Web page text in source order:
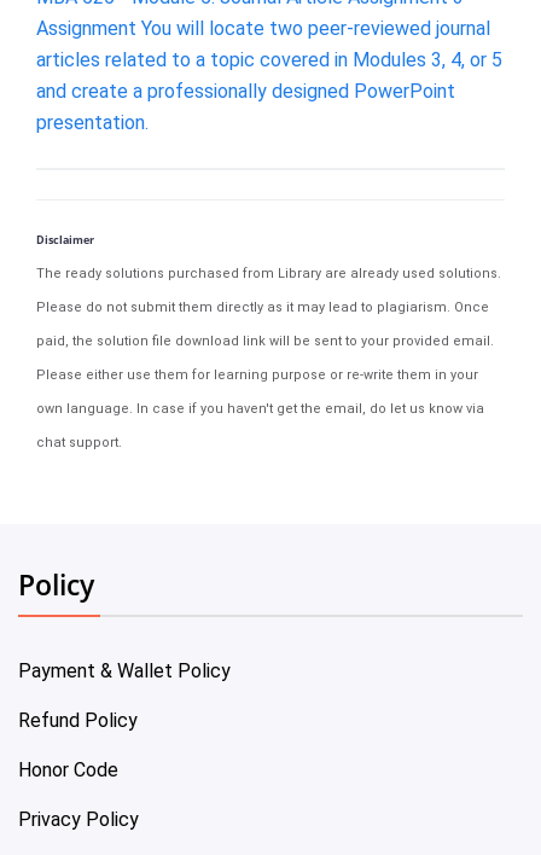
Assignment You will locate two peer-reviewed journal
articles related to a topic covered in Modules 3, 4, or 5
and create a professionally designed PowerPoint
presentation.
Disclaimer
The ready solutions purchased from Library are already used solutions.
Please do not submit them directly as it may lead to plagiarism. Once
paid, the solution file download link will be sent to your provided email.
Please either use them for learning purpose or re-write them in your
own language. In case if you haven't get the email, do let us know via
chat support.
Policy
Payment & Wallet Policy
Refund Policy
Honor Code
Privacy Policy